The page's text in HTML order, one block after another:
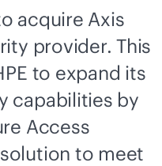
acquire Axis
provider. This
to expand its
capabilities by
Access
solution to meet